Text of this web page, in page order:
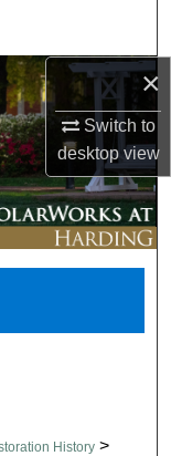
×
Switch to
desktopview
History >